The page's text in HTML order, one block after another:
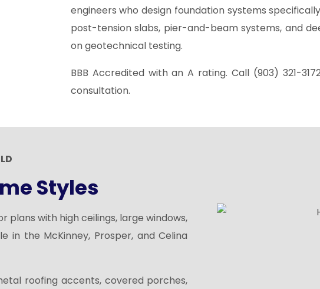
engineers who design foundation systems
post-tension slabs, pier-and-beam systems, and
on geotechnical testing.
BBB Accredited with an A rating. Call (903) 321-
consultation.
Styles
with high ceilings, large windows,
in the McKinney, Prosper, and Celina
roofing accents, covered porches,